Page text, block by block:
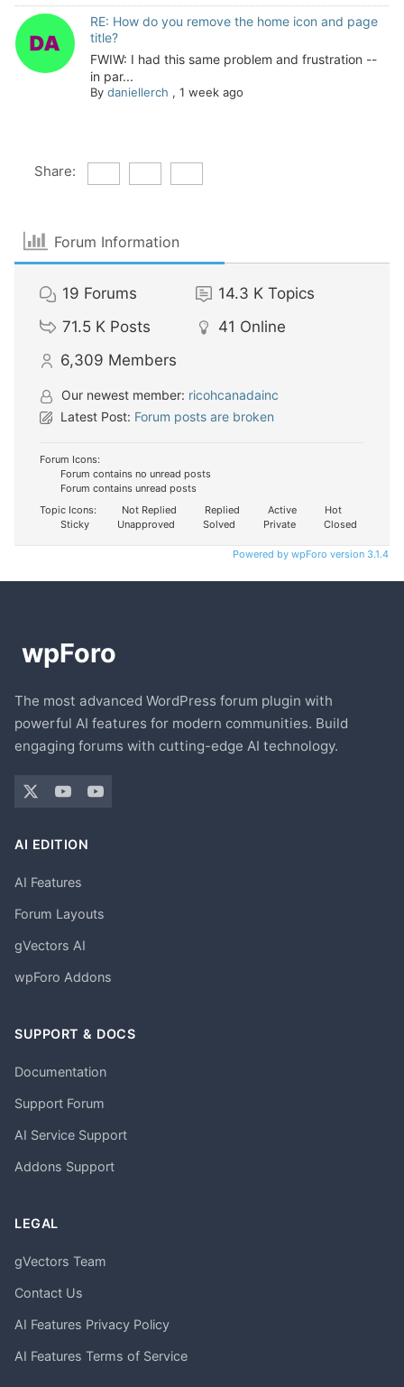
RE: How do you remove the home icon and page
title?
FWIW: I had this same problem and frustration --
in par...
By daniellerch , 1 week ago
Share:
Forum Information
19 Forums 14.3 K Topics
71.5 K Posts 41 Online
6,309 Members
Our newest member: ricohcanadainc
Latest Post: Forum posts are broken
Forum Icons:
Forum contains no unread posts
Forum contains unread posts
Topic Icons:
Not Replied Replied Active
Hot
Sticky
Unapproved Solved Private Closed
Powered by wpForo version 3.1.4
The most advanced WordPress forum plugin with
powerful AI features for modern communities. Build
engaging forums with cutting-edge AI technology.
AI EDITION
AI Features
Forum Layouts
gVectors AI
wpForo Addons
SUPPORT & DOCS
Documentation
Support Forum
AI Service Support
Addons Support
LEGAL
gVectors Team
Contact Us
AI Features Privacy Policy
AI Features Terms of Service